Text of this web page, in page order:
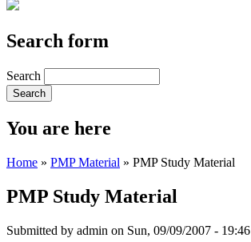
Search form
Search
You are here
Home » PMP Material » PMP Study Material
PMP Study Material
Submitted by admin on Sun, 09/09/2007 - 19:46